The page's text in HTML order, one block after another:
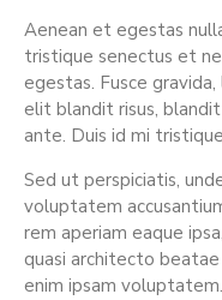
Aenean et egestas
tristique senectus et
egestas. Fusce
elit blandit risus,
ante. Duis id mi
Sed ut perspiciatis,
voluptatem
rem aperiam eaque
quasi architecto
enim ipsam voluptatem.